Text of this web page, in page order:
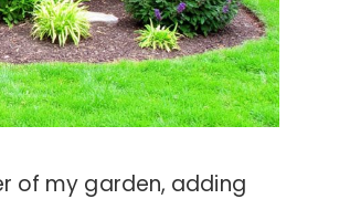
of my garden, adding